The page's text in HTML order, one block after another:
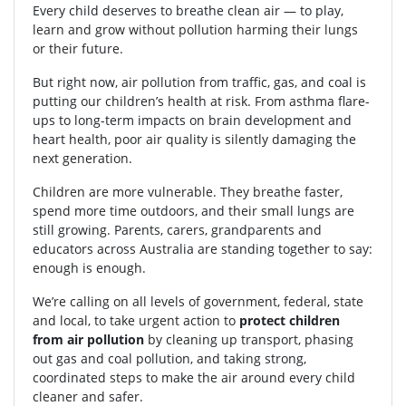
Every child deserves to breathe clean air — to play,
learn and grow without pollution harming their lungs
or their future.
But right now, air pollution from traffic, gas, and coal is
putting our children’s health at risk. From asthma flare-
ups to long-term impacts on brain development and
heart health, poor air quality is silently damaging the
next generation.
Children are more vulnerable. They breathe faster,
spend more time outdoors, and their small lungs are
still growing. Parents, carers, grandparents and
educators across Australia are standing together to say:
enough is enough.
We’re calling on all levels of government, federal, state
and local, to take urgent action to protect children
from air pollution by cleaning up transport, phasing
out gas and coal pollution, and taking strong,
coordinated steps to make the air around every child
cleaner and safer.